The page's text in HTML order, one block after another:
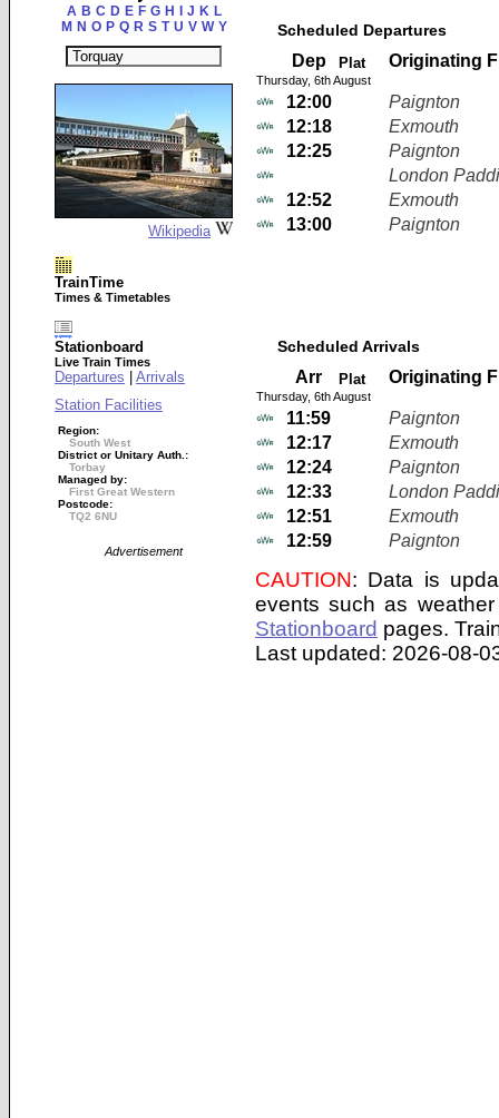
A B C D E F G H J K L
M N O P Q R S T U V W Y
Wikipedia
TrainTime
Times & Timetables
Stationboard
Live Train Times
Departures
Arrivals
Station Facilities
Region:
South West
District or Unitary Auth.:
Torbay
Managed by:
First Great Western
Postcode:
TQ2 6NU
Advertisement
Scheduled Departures
Dep Plat Originating
Thursday, 6th August
12:00
Paignton
12:18
Exmouth
12:25
Paignton
London
12:52
Exmouth
13:00
Paignton
Scheduled Arrivals
Arr Plat Originating
Thursday, 6th August
11:59
Paignton
12:17
Exmouth
12:24
Paignton
12:33
London
12:51
Exmouth
12:59
Paignton
CAUTION: Data is
events such as
Stationboard pages.
Last updated: 2026-08-